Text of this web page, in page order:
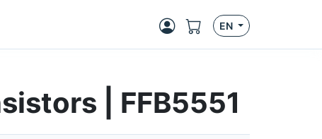
EN
| FFB5551